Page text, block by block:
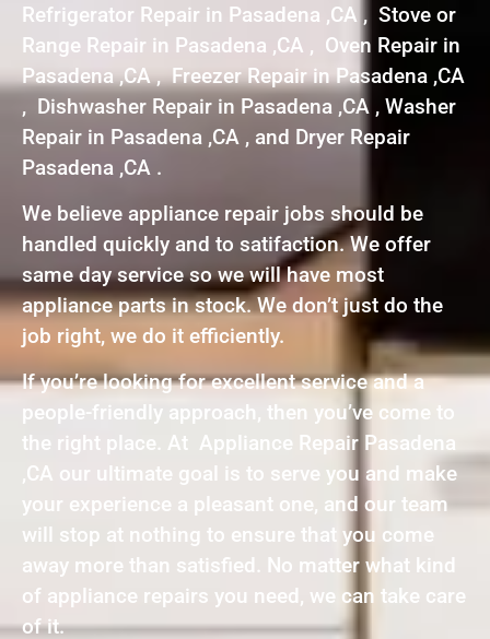
Refrigerator Repair in Pasadena ,CA , Stove or
Range Repair in Pasadena ,CA , Oven Repair in
Pasadena ,CA , Freezer Repair in Pasadena ,CA
, Dishwasher Repair in Pasadena ,CA , Washer
Repair in Pasadena ,CA , and Dryer Repair
Pasadena ,CA .
We believe appliance repair jobs should be
handled quickly and to satifaction. We offer
same day service so we will have most
appliance parts in stock. We don’t just do the
job right, we do it efficiently.
If you’re looking for excellent service and a
people-friendly approach, then you’ve come to
the right place. At Appliance Repair Pasadena
,CA our ultimate goal is to serve you and make
your experience a pleasant one, and our team
will stop at nothing to ensure that you come
away more than satisfied. No matter what kind
of appliance repairs you need, we can take care
of it.